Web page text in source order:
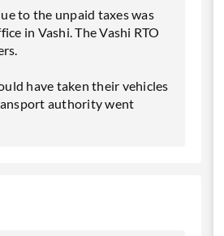
to the unpaid taxes was
in Vashi. The Vashi RTO
have taken their vehicles
authority went